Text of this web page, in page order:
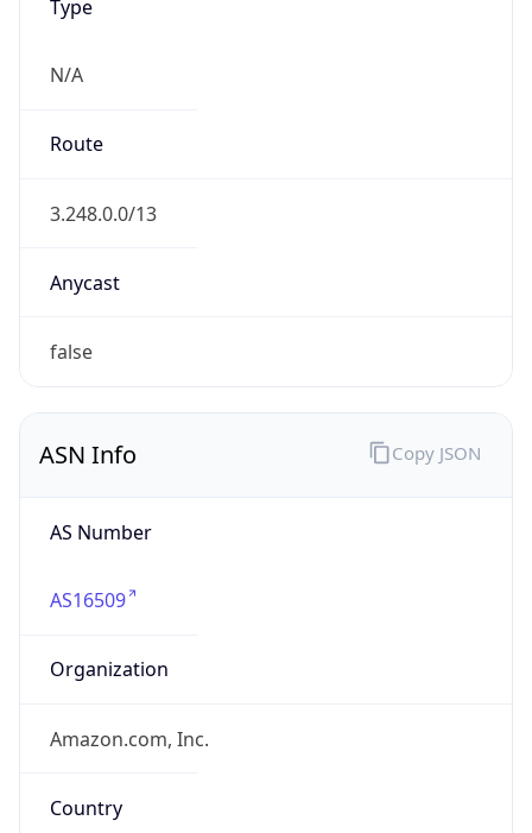
Type
N/A
Route
3.248.0.0/13
Anycast
false
ASN Info
AS Number
AS16509
Organization
Amazon.com, Inc.
Country
Copy JSON